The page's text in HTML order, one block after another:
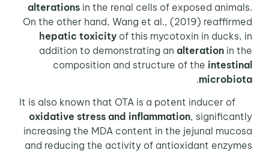
alterations in the renal cells of exposed animals.
On the other hand, Wang et al., (2019) reaffirmed
hepatic toxicity of this mycotoxin in ducks, in
addition to demonstrating analteration in the
composition and structure of theintestinal
microbiota
.
oxidative stress and inflammation, significantly
increasing the MDA content in the jejunal mucosa
and reducing the activity of antioxidant enzymes